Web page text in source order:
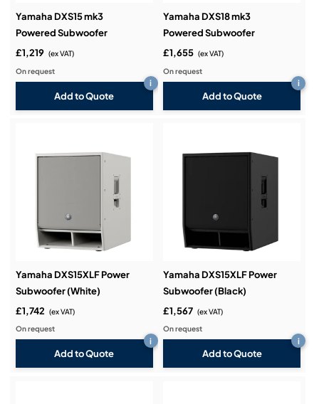
Yamaha DXS15 mk3
Powered Subwoofer
£1,219 (ex VAT)
On request
Add to Quote
i
Yamaha DXS18 mk3
Powered Subwoofer
£1,655 (ex VAT)
On request
Add to Quote
i
Yamaha DXS15XLF Power
Subwoofer (White)
£1,742 (ex VAT)
On request
Add to Quote
i
Yamaha DXS15XLF Power
Subwoofer (Black)
£1,567 (ex VAT)
On request
Add to Quote
i